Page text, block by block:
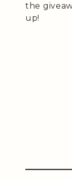
the
up!